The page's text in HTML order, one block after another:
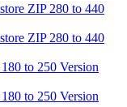
ZIP 280 to 440
ZIP 280 to 440
to 250 Version
to 250 Version